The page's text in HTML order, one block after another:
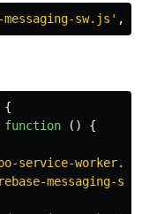
messaging-sw.js ' ,
{
function ()
{
service-worker.js
messaging-